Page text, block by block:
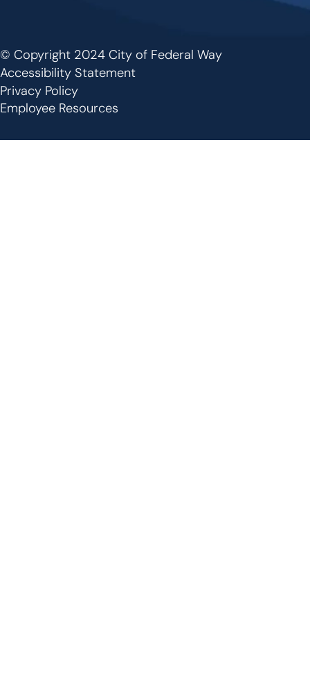
Footer
© Copyright 2024 City of Federal Way
Accessibility Statement
Privacy Policy
Employee Resources